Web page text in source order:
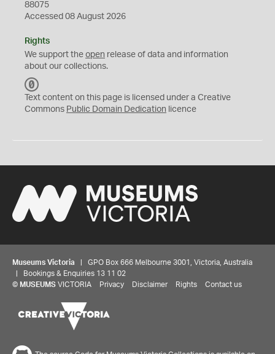
88075
Accessed 08 August 2026
Rights
We support the open release of data and information
about our collections.
C
0
Text content on this page is licensed under a Creative
Commons Public Domain Dedication licence
Museums Victoria | GPO Box 666 Melbourne 3001, Victoria, Australia
| Bookings & Enquiries 13 11 02
© MUSEUMS VICTORIA Privacy Disclaimer Rights Contact us